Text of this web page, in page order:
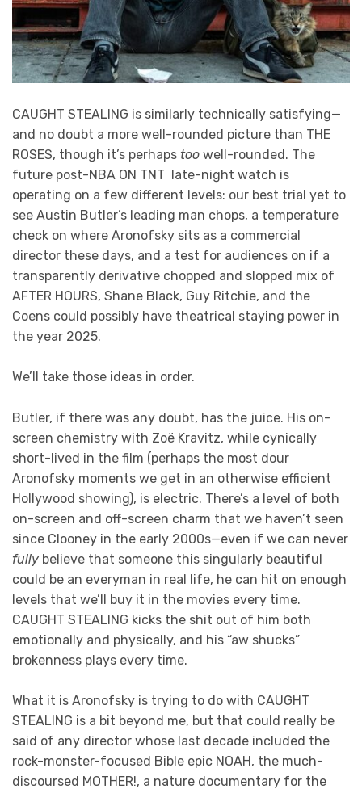
CAUGHT STEALING is similarly technically satisfying—
and no doubt a more well-rounded picture than THE
ROSES, though it’s perhaps too well-rounded. The
future post-NBA ON TNT late-night watch is
operating on a few different levels: our best trial yet to
see Austin Butler’s leading man chops, a temperature
check on where Aronofsky sits as a commercial
director these days, and a test for audiences on if a
transparently derivative chopped and slopped mix of
AFTER HOURS, Shane Black, Guy Ritchie, and the
Coens could possibly have theatrical staying power in
the year 2025.
We’ll take those ideas in order.
Butler, if there was any doubt, has the juice. His on-
screen chemistry with Zoë Kravitz, while cynically
short-lived in the film (perhaps the most dour
Aronofsky moments we get in an otherwise efficient
Hollywood showing), is electric. There’s a level of both
on-screen and off-screen charm that we haven’t seen
since Clooney in the early 2000s—even if we can never
fully believe that someone this singularly beautiful
could be an everyman in real life, he can hit on enough
levels that we’ll buy it in the movies every time.
CAUGHT STEALING kicks the shit out of him both
emotionally and physically, and his “aw shucks”
brokenness plays every time.
What it is Aronofsky is trying to do with CAUGHT
STEALING is a bit beyond me, but that could really be
said of any director whose last decade included the
rock-monster-focused Bible epic NOAH, the much-
discoursed MOTHER!, a nature documentary for the